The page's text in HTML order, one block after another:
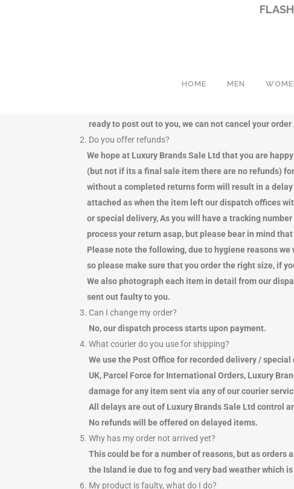
HOME MEN
HOODIES
JACKETS
QUILTED SHELL JACKETS
PADDED PUFFER TYPE JACKETS
JEANS
KNITWEAR
NIGHTWEAR
POLO SHIRTS
SHIRTS
SHORTS
TRACKTOPS
T-SHIRTS
TROUSERS
UNDERWEAR
TOTE
SCARVES
BELTS
BEANIE
DENIM
DRESSES
HOODIES
JACKETS
NIGHTWEAR
QUILTED SHELL JACKETS
PADDED PUFFER TYPE JACKETS
JEANS
LEGGINGS
TROUSERS
SKIRTS
SOCKS
LINGERIE
SWIMWEAR
SWEATSHIRTS & FLEECES
TRACKPANTS
TRACKTOPS
T-SHIRTS
TOTE
PURSES
WALLETS
WATCHES
PHONE
WRAPS
ready to post out to you, we can not cancel your
2. Do you offer refunds?
We hope at Luxury Brands Sale Ltd that you are
(but not if its a final sale item there are no refunds)
without a completed returns form will result in a
attached as when the item left our dispatch offices
or special delivery, As you will have a tracking
process your return asap, but please bear in mind
Please note the following, due to hygiene reasons
so please make sure that you order the right size, if
We also photograph each item in detail from our
sent out faulty to you.
3. Can I change my order?
No, our dispatch process starts upon payment.
4. What courier do you use for shipping?
We use the Post Office for recorded delivery /
UK, Parcel Force for International Orders, Luxury
damage for any item sent via any of our courier
All delays are out of Luxury Brands Sale Ltd control
No refunds will be offered on delayed items.
5. Why has my order not arrived yet?
This could be for a number of reasons, but as orders
the Island ie due to fog and very bad weather which
6. My product is faulty, what do I do?